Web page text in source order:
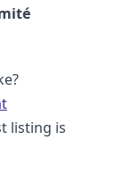
listing is